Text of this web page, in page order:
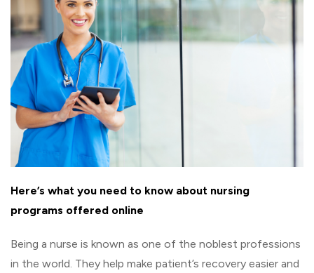
Here’s what you need to know about nursing
programs offered online
Being a nurse is known as one of the noblest professions
in the world. They help make patient’s recovery easier and